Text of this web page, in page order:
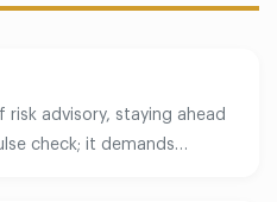
risk advisory, staying ahead
check; it demands…